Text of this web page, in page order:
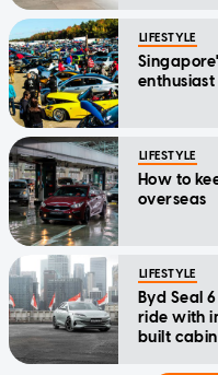
LIFESTYLE
LIFESTYLE
How to
overseas
LIFESTYLE
Byd Seal
ride with
built cabin